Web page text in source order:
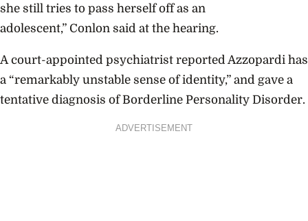
she still tries to pass herself off as an
adolescent,” Conlon said at the hearing.
A court-appointed psychiatrist reported Azzopardi has
a “remarkably unstable sense of identity,” and gave a
tentative diagnosis of Borderline Personality Disorder.
ADVERTISEMENT